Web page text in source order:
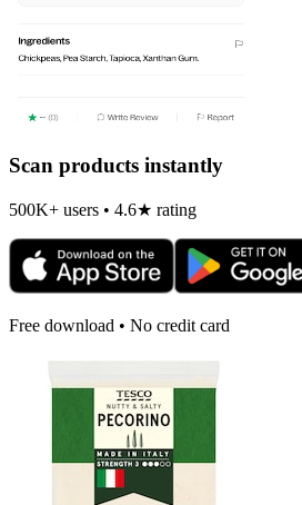
Scan products instantly
500K+ users • 4.6★ rating
Free download • No credit card